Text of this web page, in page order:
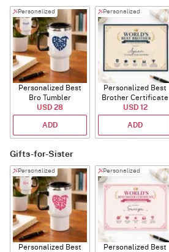
Personalized
Personalized Best
Bro Tumbler
USD 28
ADD
Personalized
Personalized Best
Brother Certificate
USD 12
ADD
Gifts-for-Sister
Personalized
Personalized Best
Personalized
Personalized Best